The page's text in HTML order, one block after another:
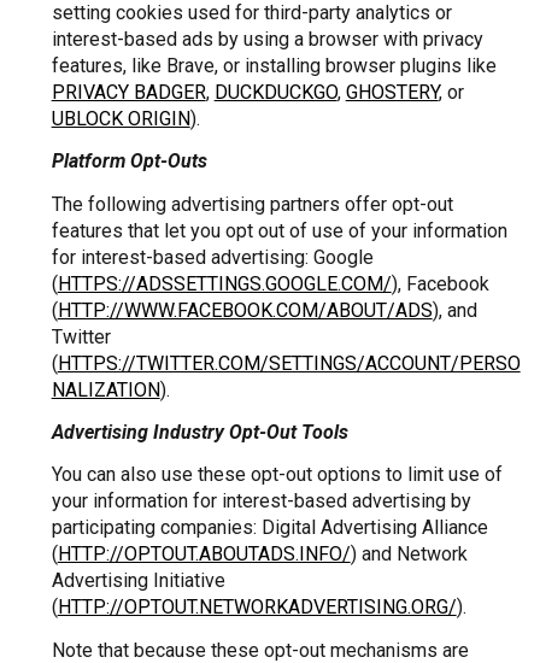
setting cookies used for third-party analytics or
interest-based ads by using a browser with privacy
features, like Brave, or installing browser plugins like
PRIVACY BADGER, DUCKDUCKGO, GHOSTERY, or
UBLOCK ORIGIN).
Platform Opt-Outs
The following advertising partners offer opt-out
features that let you opt out of use of your information
for interest-based advertising: Google
(HTTPS://ADSSETTINGS.GOOGLE.COM/), Facebook
(HTTP://WWW.FACEBOOK.COM/ABOUT/ADS), and
Twitter
(HTTPS://TWITTER.COM/SETTINGS/ACCOUNT/PERSO
NALIZATION).
Advertising Industry Opt-Out Tools
You can also use these opt-out options to limit use of
your information for interest-based advertising by
participating companies: Digital Advertising Alliance
( HTTP://OPTOUT.ABOUTADS.INFO/) and Network
Advertising Initiative
( HTTP://OPTOUT.NETWORKADVERTISING.ORG/).
Note that because these opt-out mechanisms are